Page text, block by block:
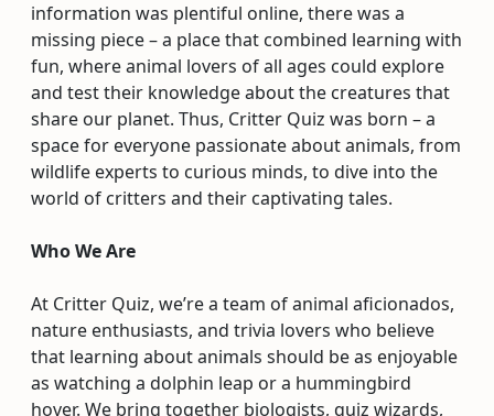
information was plentiful online, there was a
missing piece – a place that combined learning with
fun, where animal lovers of all ages could explore
and test their knowledge about the creatures that
share our planet. Thus, Critter Quiz was born – a
space for everyone passionate about animals, from
wildlife experts to curious minds, to dive into the
world of critters and their captivating tales.
Who We Are
At Critter Quiz, we’re a team of animal aficionados,
nature enthusiasts, and trivia lovers who believe
that learning about animals should be as enjoyable
as watching a dolphin leap or a hummingbird
hover. We bring together biologists, quiz wizards,